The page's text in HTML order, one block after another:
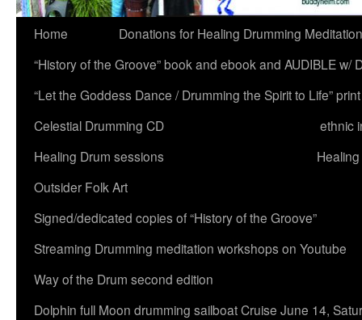
Home
Donations for Healing Drumming Meditation
“History of the Groove” book and ebook and AUDIBLE
“Let the Goddess Dance / Drumming the Spirit to Life”
Celestial Drumming CD
ethnic
Healing Drum sessions
Outsider Folk Art
Signed/dedicated copies of “History of the Groove”
Streaming Drumming meditation workshops on Youtube
Way of the Drum second edition
Dolphin full Moon drumming sailboat Cruise June 14,